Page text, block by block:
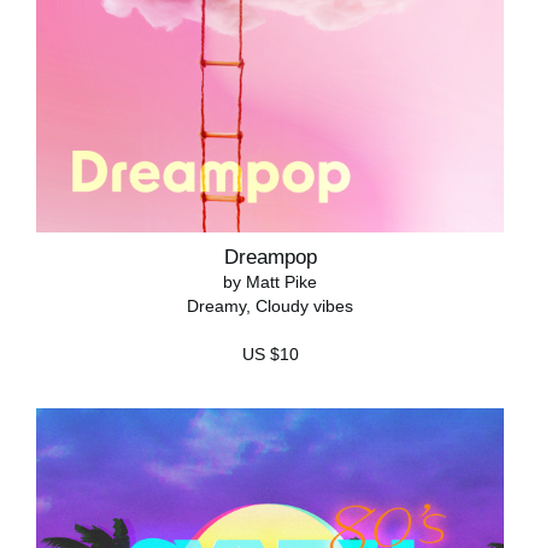
Dreampop
by Matt Pike
Dreamy, Cloudy vibes
US $10